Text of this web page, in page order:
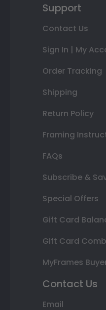
Support
Contact Us
Sign In | My
Order Tracking
Shipping
Return Policy
Framing
FAQs
Subscribe &
Special Offers
Gift Card
Gift Card
MyFrames
Contact Us
Email